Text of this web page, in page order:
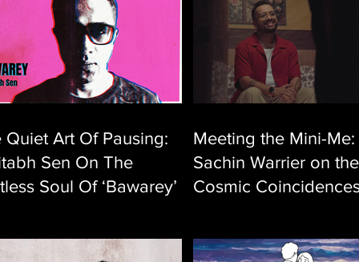
Quiet Art Of Pausing:
Sen On The
Soul Of ‘Bawarey’
Meeting the Mini-Me:
Sachin Warrier on the
Cosmic